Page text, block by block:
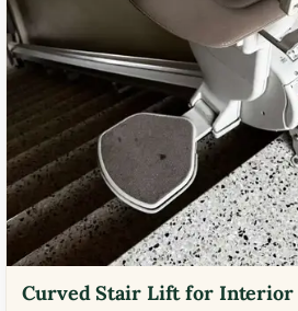
Curved Stair Lift for Interior